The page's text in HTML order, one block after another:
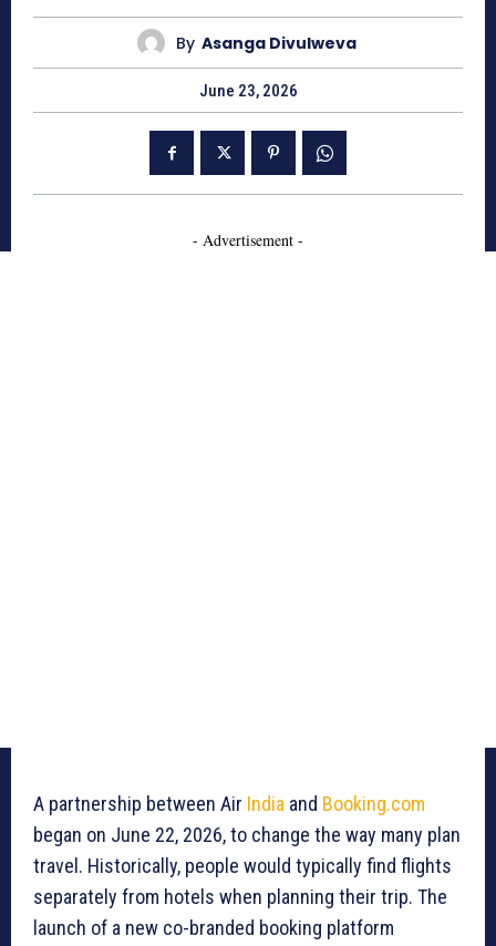
By Asanga Divulweva
June 23, 2026
- Advertisement -
A partnership between Air India and Booking.com
began on June 22, 2026, to change the way many plan
travel. Historically, people would typically find flights
separately from hotels when planning their trip. The
launch of a new co-branded booking platform